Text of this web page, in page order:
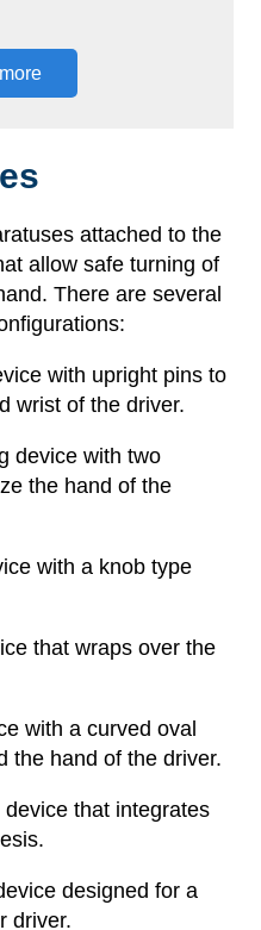
attached to the
allow safe turning of
There are several
with upright pins to
wrist of the driver.
device with two
the hand of the
with a knob type
that wraps over the
with a curved oval
the hand of the driver.
device that integrates
designed for a
driver.